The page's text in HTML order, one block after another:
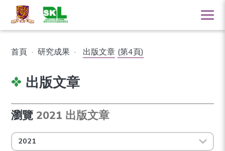
首頁 · 研究成果 · 出版文章 (第4頁)
出版文章
瀏覽 2021 出版文章
2021